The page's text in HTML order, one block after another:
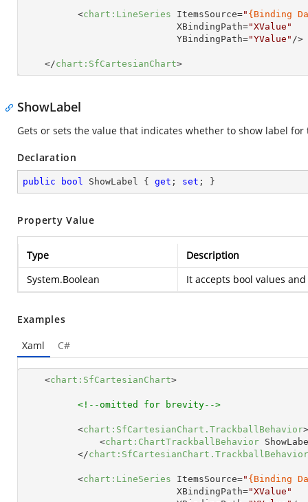
<chart:LineSeries ItemsSource=" {Binding
XBindingPath="XValue"
YBindingPath="YValue" />
</chart:SfCartesianChart>
ShowLabel
Gets or sets the value that indicates whether to show label
Declaration
public bool ShowLabel { get ; set ; }
Property Value
Type
Description
System.Boolean
It accepts bool values
Examples
Xaml
C#
<chart:SfCartesianChart>
<!--omitted for brevity-->
<chart:SfCartesianChart.TrackballBehavior>
<chart:ChartTrackballBehavior
</chart:SfCartesianChart.TrackballBehavior
<chart:LineSeries ItemsSource=" {Binding
XBindingPath="XValue"